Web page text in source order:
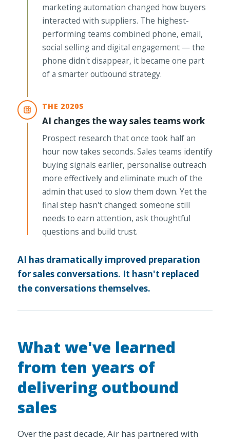
marketing automation changed how buyers
interacted with suppliers. The highest-
performing teams combined phone, email,
social selling and digital engagement — the
phone didn't disappear, it became one part
of a smarter outbound strategy.
THE 2020S
AI changes the way sales teams work
Prospect research that once took half an
hour now takes seconds. Sales teams identify
buying signals earlier, personalise outreach
more effectively and eliminate much of the
admin that used to slow them down. Yet the
final step hasn't changed: someone still
needs to earn attention, ask thoughtful
questions and build trust.
AI has dramatically improved preparation
for sales conversations. It hasn't replaced
the conversations themselves.
What we've learned
from ten years of
delivering outbound
sales
Over the past decade, Air has partnered with